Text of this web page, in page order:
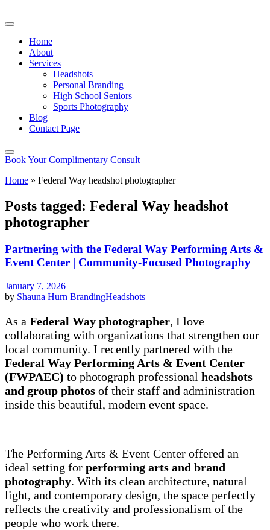
Home
About
Services
Headshots
Personal Branding
High School Seniors
Sports Photography
Blog
Contact Page
Book Your Complimentary Consult
Home » Federal Way headshot photographer
Posts tagged: Federal Way headshot
photographer
Partnering with the Federal Way Performing Arts &
Event Center | Community-Focused Photography
January 7, 2026
by Shauna Hurn BrandingHeadshots
As a Federal Way photographer, I love
collaborating with organizations that strengthen our
local community. I recently partnered with the
Federal Way Performing Arts & Event Center
(FWPAEC) to photograph professional headshots
and group photos of their staff and administration
inside this beautiful, modern event space.
The Performing Arts & Event Center offered an
ideal setting for performing arts and brand
photography. With its clean architecture, natural
light, and contemporary design, the space perfectly
reflects the creativity and professionalism of the
people who work there.